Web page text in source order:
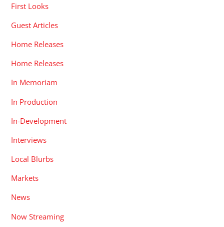
First Looks
Guest Articles
Home Releases
Home Releases
In Memoriam
In Production
In-Development
Interviews
Local Blurbs
Markets
News
Now Streaming